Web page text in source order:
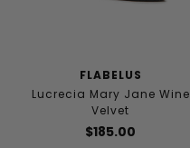
FLABELUS
Lucrecia Mary Jane Wine
Velvet
$185.00